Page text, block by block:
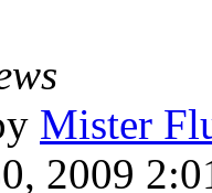
Mister
2009